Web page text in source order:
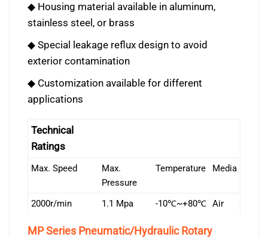
◆ Housing material available in aluminum,
stainless steel, or brass
◆ Special leakage reflux design to avoid
exterior contamination
◆ Customization available for different
applications
Technical
Ratings
Max. Speed
Max.
Pressure
Temperature Media
2000r/min 1.1 Mpa -10℃~+80℃ Air
MP Series Pneumatic/Hydraulic Rotary